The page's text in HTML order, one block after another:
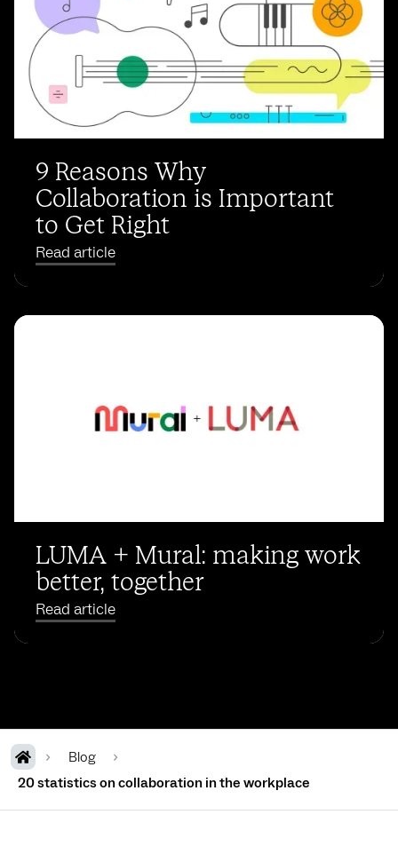
9 Reasons Why
Collaboration is Important
to Get Right
Read article
LUMA + Mural: making work
better, together
Read article
Blog
20 statistics on collaboration in the workplace